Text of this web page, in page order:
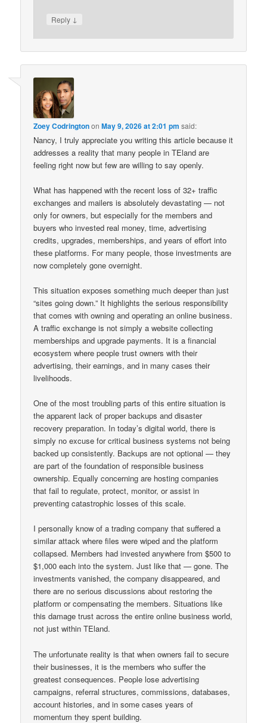
Reply ↓
Zoey CodringtononMay 9, 2026 at 2:01 pm said:
Nancy, I truly appreciate you writing this article because it
addresses a reality that many people in TEland are
feeling right now but few are willing to say openly.
What has happened with the recent loss of 32+ traffic
exchanges and mailers is absolutely devastating — not
only for owners, but especially for the members and
buyers who invested real money, time, advertising
credits, upgrades, memberships, and years of effort into
these platforms. For many people, those investments are
now completely gone overnight.
This situation exposes something much deeper than just
“sites going down.” It highlights the serious responsibility
that comes with owning and operating an online business.
A traffic exchange is not simply a website collecting
memberships and upgrade payments. It is a financial
ecosystem where people trust owners with their
advertising, their earnings, and in many cases their
livelihoods.
One of the most troubling parts of this entire situation is
the apparent lack of proper backups and disaster
recovery preparation. In today’s digital world, there is
simply no excuse for critical business systems not being
backed up consistently. Backups are not optional — they
are part of the foundation of responsible business
ownership. Equally concerning are hosting companies
that fail to regulate, protect, monitor, or assist in
preventing catastrophic losses of this scale.
I personally know of a trading company that suffered a
similar attack where files were wiped and the platform
collapsed. Members had invested anywhere from $500 to
$1,000 each into the system. Just like that — gone. The
investments vanished, the company disappeared, and
there are no serious discussions about restoring the
platform or compensating the members. Situations like
this damage trust across the entire online business world,
not just within TEland.
The unfortunate reality is that when owners fail to secure
their businesses, it is the members who suffer the
greatest consequences. People lose advertising
campaigns, referral structures, commissions, databases,
account histories, and in some cases years of
momentum they spent building.